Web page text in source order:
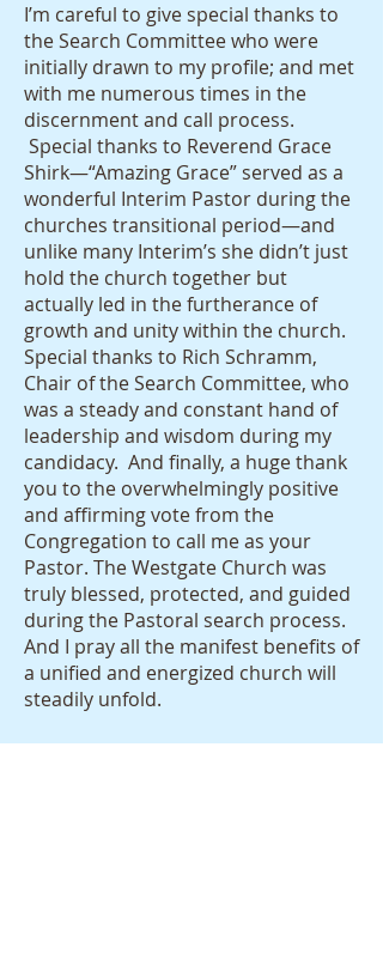
I’m careful to give special thanks to
the Search Committee who were
initially drawn to my profile; and met
with me numerous times in the
discernment and call process.
Special thanks to Reverend Grace
Shirk—“Amazing Grace” served as a
wonderful Interim Pastor during the
churches transitional period—and
unlike many Interim’s she didn’t just
hold the church together but
actually led in the furtherance of
growth and unity within the church.
Special thanks to Rich Schramm,
Chair of the Search Committee, who
was a steady and constant hand of
leadership and wisdom during my
candidacy. And finally, a huge thank
you to the overwhelmingly positive
and affirming vote from the
Congregation to call me as your
Pastor. The Westgate Church was
truly blessed, protected, and guided
during the Pastoral search process.
And I pray all the manifest benefits of
a unified and energized church will
steadily unfold.
Finally, I would humbly ask for your